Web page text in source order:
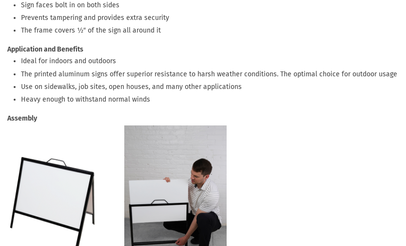
Sign faces bolt in on both sides
Prevents tampering and provides extra security
The frame covers ½″ of the sign all around it
Application and Benefits
Ideal for indoors and outdoors
The printed aluminum signs offer superior resistance to harsh weather conditions. The optimal choice for outdoor usage
Use on sidewalks, job sites, open houses, and many other applications
Heavy enough to withstand normal winds
Assembly